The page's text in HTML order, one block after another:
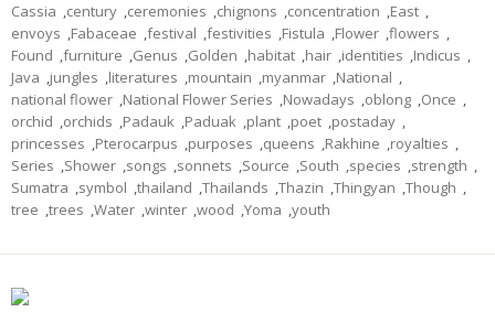
Cassia ,century ,ceremonies ,chignons ,concentration ,East ,
envoys ,Fabaceae ,festival ,festivities ,Fistula ,Flower ,flowers ,
Found ,furniture ,Genus ,Golden ,habitat ,hair ,identities ,Indicus ,
Java ,jungles ,literatures ,mountain ,myanmar ,National ,
national flower ,National Flower Series ,Nowadays ,oblong ,Once ,
orchid ,orchids ,Padauk ,Paduak ,plant ,poet ,postaday ,
princesses ,Pterocarpus ,purposes ,queens ,Rakhine ,royalties ,
Series ,Shower ,songs ,sonnets ,Source ,South ,species ,strength ,
Sumatra ,symbol ,thailand ,Thailands ,Thazin ,Thingyan ,Though ,
tree ,trees ,Water ,winter ,wood ,Yoma ,youth